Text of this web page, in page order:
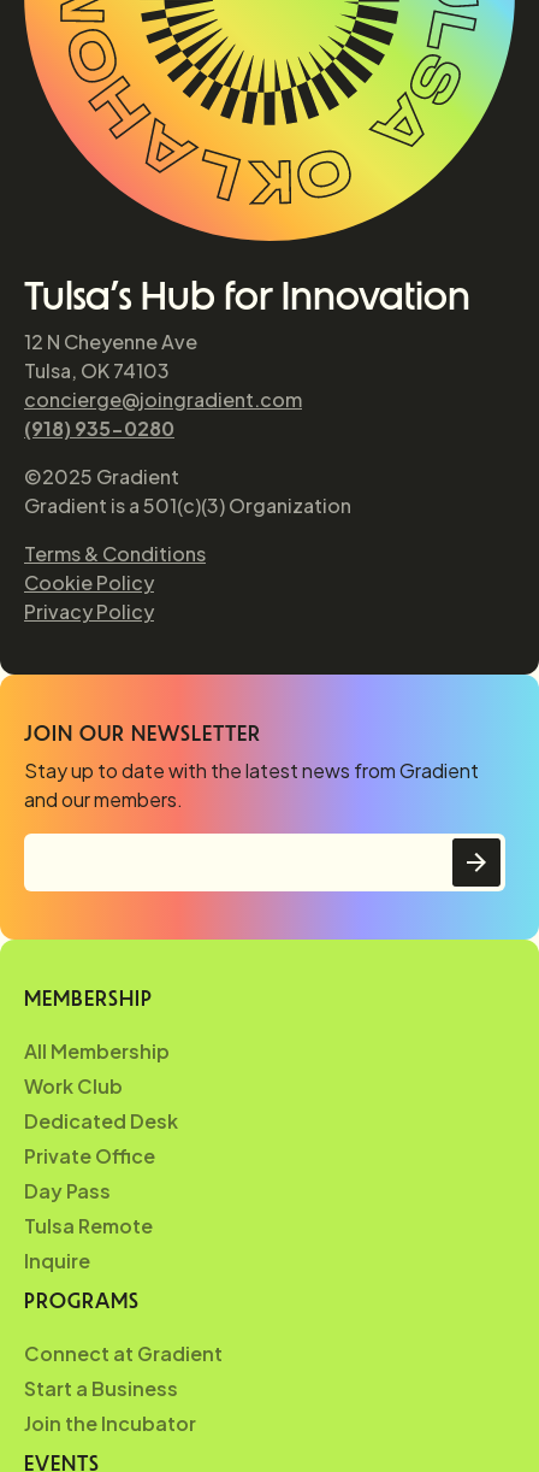
Tulsa’s Hub for Innovation
12 N Cheyenne Ave
Tulsa, OK 74103
concierge@joingradient.com
(918) 935-0280
©2025 Gradient
Gradient is a 501(c)(3) Organization
Terms & Conditions
Cookie Policy
Privacy Policy
MEMBERSHIP
All Membership
Work Club
Dedicated Desk
Private Office
Day Pass
Tulsa Remote
Inquire
PROGRAMS
Connect at Gradient
Start a Business
Join the Incubator
EVENTS
JOIN OUR NEWSLETTER
Stay up to date with the latest news from Gradient
and our members.